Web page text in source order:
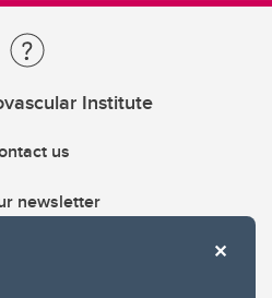
Institute
us
newsletter